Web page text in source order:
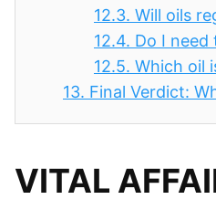
12.3. Will oils
12.4. Do I need
12.5. Which oil
13. Final Verdict:
VITAL